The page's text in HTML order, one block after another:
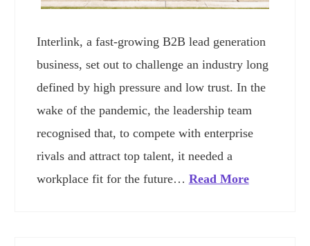
Interlink, a fast-growing B2B lead generation
business, set out to challenge an industry long
defined by high pressure and low trust. In the
wake of the pandemic, the leadership team
recognised that, to compete with enterprise
rivals and attract top talent, it needed a
workplace fit for the future… Read More